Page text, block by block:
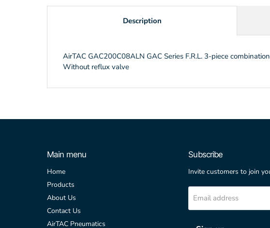
Description
AirTAC GAC200C08ALN GAC Series F.R.L. 3-piece
Without reflux valve
Main menu
Home
Products
About Us
Contact Us
AirTAC Pneumatics
Subscribe
Invite customers to join
Email address